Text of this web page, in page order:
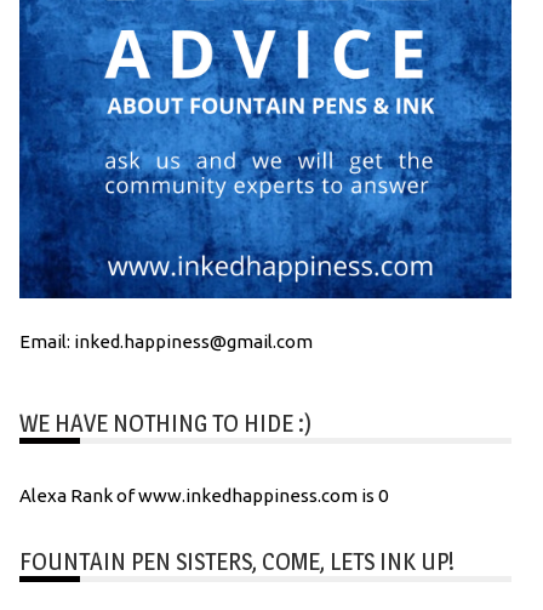
Email: inked.happiness@gmail.com
WE HAVE NOTHING TO HIDE :)
Alexa Rank of www.inkedhappiness.com is 0
FOUNTAIN PEN SISTERS, COME, LETS INK UP!